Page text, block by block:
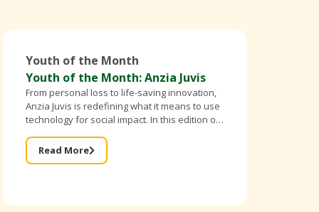
Youth of the Month
Youth of the Month: Anzia Juvis
From personal loss to life-saving innovation,
Anzia Juvis is redefining what it means to use
technology for social impact. In this edition of
the founder of IntelliBra shares
Read More